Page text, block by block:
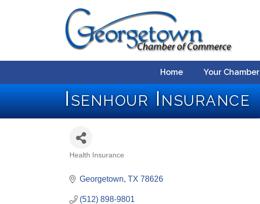
Home Your Chamber
Isenhour Insurance
Health Insurance
Georgetown TX 78626
(512) 898-9801